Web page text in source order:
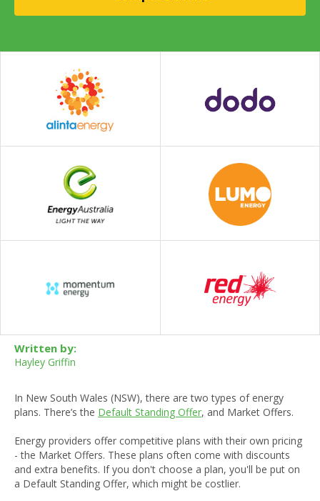
Written by:
Hayley Griffin
In New South Wales (NSW), there are two types of energy
plans. There’s the Default Standing Offer, and Market Offers.
Energy providers offer competitive plans with their own pricing
- the Market Offers. These plans often come with discounts
and extra benefits. If you don't choose a plan, you'll be put on
a Default Standing Offer, which might be costlier.